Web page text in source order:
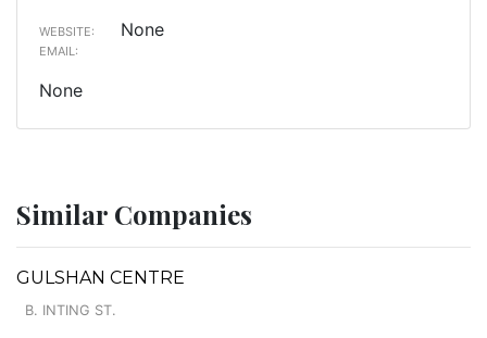
WEBSITE: None
EMAIL:
None
Similar Companies
GULSHAN CENTRE
B. INTING ST.